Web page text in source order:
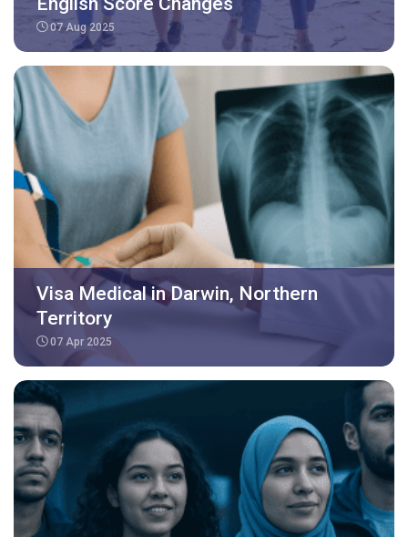
07 Aug 2025
Visa Medical in Darwin, Northern
Territory
07 Apr 2025